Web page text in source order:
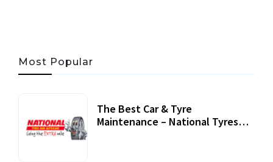
Most Popular
The Best Car & Tyre
Maintenance – National Tyres